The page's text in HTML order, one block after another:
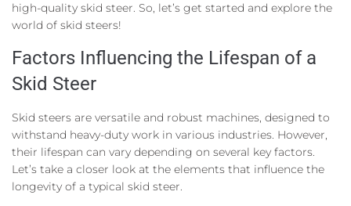
high-quality skid steer. So, let’s get started and explore the
world of skid steers!
Factors Influencing the Lifespan of a
Skid Steer
Skid steers are versatile and robust machines, designed to
withstand heavy-duty work in various industries. However,
their lifespan can vary depending on several key factors.
Let’s take a closer look at the elements that influence the
longevity of a typical skid steer.